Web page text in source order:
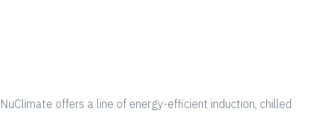
NuClimate offers a line of energy-efficient induction, chilled